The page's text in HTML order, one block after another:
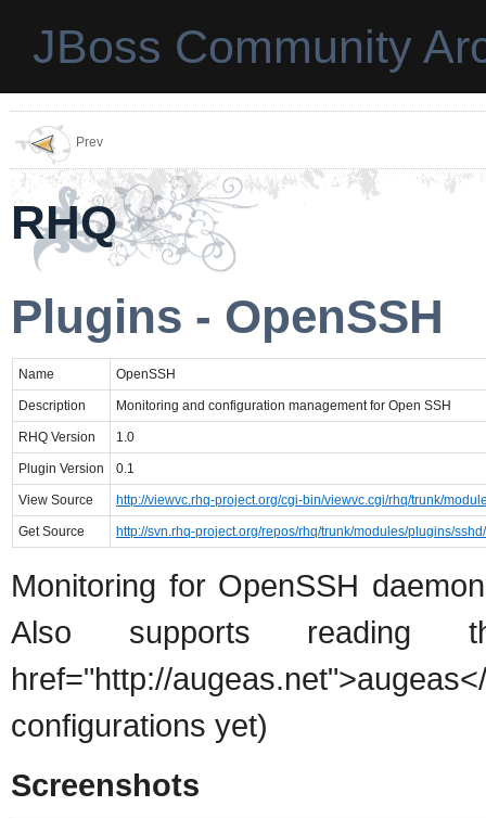
JBoss Community
Prev
RHQ
Plugins - OpenSSH
Name OpenSSH
Description Monitoring and configuration management for Open SSH
RHQ Version 1.0
Plugin Version 0.1
View Source http://viewvc.rhq-project.org/cgi-bin/viewvc.cgi/rhq/trunk/
Get Source http://svn.rhq-project.org/repos/rhq/trunk/modules/plugins/sshd/
Monitoring for OpenSSH
Also supports reading
href="http://
configurations yet)
Screenshots